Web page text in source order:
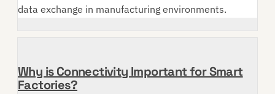
data exchange in manufacturing environments.
Why is Connectivity Important for Smart
Factories?